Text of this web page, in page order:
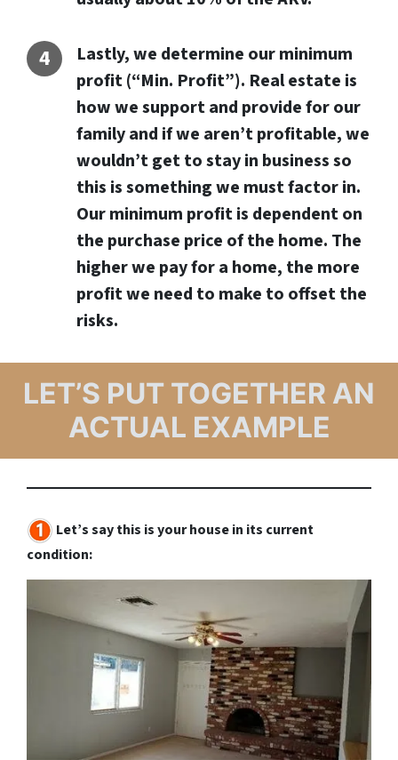
Lastly, we determine our minimum
profit (“Min. Profit”). Real estate is
how we support and provide for our
family and if we aren’t profitable, we
wouldn’t get to stay in business so
this is something we must factor in.
Our minimum profit is dependent on
the purchase price of the home. The
higher we pay for a home, the more
profit we need to make to offset the
risks.
LET’S PUT TOGETHER AN
ACTUAL EXAMPLE
Let’s say this is your house in its current
condition: